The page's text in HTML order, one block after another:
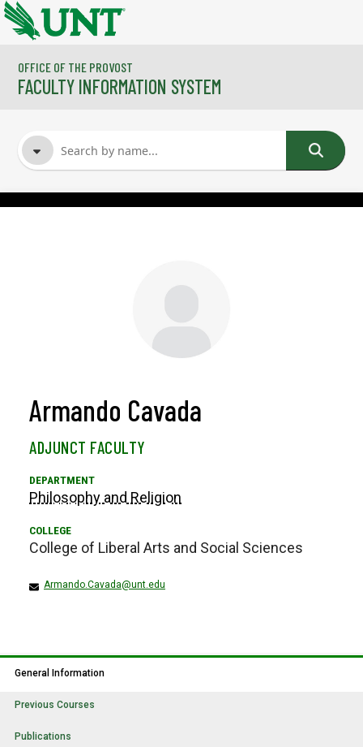
Skip to main content
OFFICE OF THE PROVOST
FACULTY INFORMATION SYSTEM
Armando Cavada
ADJUNCT FACULTY
Philosophy and Religion
College of Liberal Arts and Social Sciences
Armando.Cavada@unt.edu
General Information
Previous Courses
Publications